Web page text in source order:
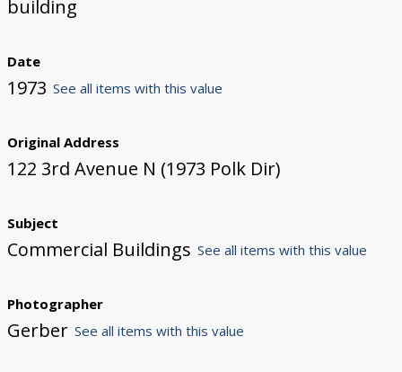
building
Date
1973 See all items with this value
Original Address
122 3rd Avenue N (1973 Polk Dir)
Subject
Commercial Buildings See all items with this value
Photographer
Gerber See all items with this value